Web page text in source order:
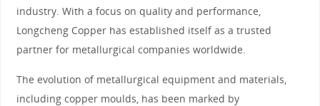
industry. With a focus on quality and performance,
Longcheng Copper has established itself as a trusted
partner for metallurgical companies worldwide.
The evolution of metallurgical equipment and materials,
including copper moulds, has been marked by